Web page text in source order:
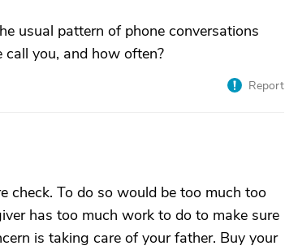
usual pattern of phone conversations
call you, and how often?
Report
check. To do so would be too much too
has too much work to do to make sure
is taking care of your father. Buy your